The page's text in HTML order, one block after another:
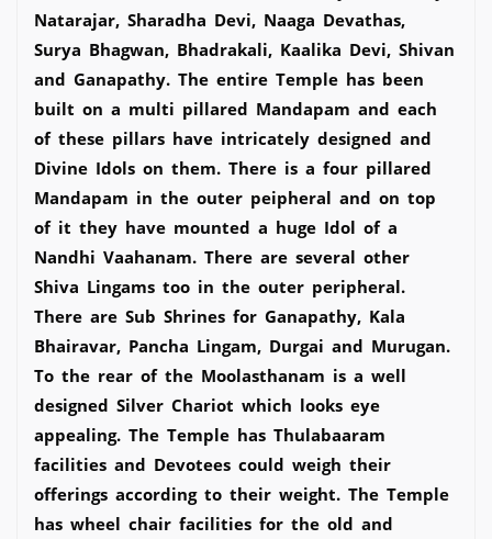
Natarajar, Sharadha Devi, Naaga Devathas,
Surya Bhagwan, Bhadrakali, Kaalika Devi, Shivan
and Ganapathy. The entire Temple has been
built on a multi pillared Mandapam and each
of these pillars have intricately designed and
Divine Idols on them. There is a four pillared
Mandapam in the outer peipheral and on top
of it they have mounted a huge Idol of a
Nandhi Vaahanam. There are several other
Shiva Lingams too in the outer peripheral.
There are Sub Shrines for Ganapathy, Kala
Bhairavar, Pancha Lingam, Durgai and Murugan.
To the rear of the Moolasthanam is a well
designed Silver Chariot which looks eye
appealing. The Temple has Thulabaaram
facilities and Devotees could weigh their
offerings according to their weight. The Temple
has wheel chair facilities for the old and